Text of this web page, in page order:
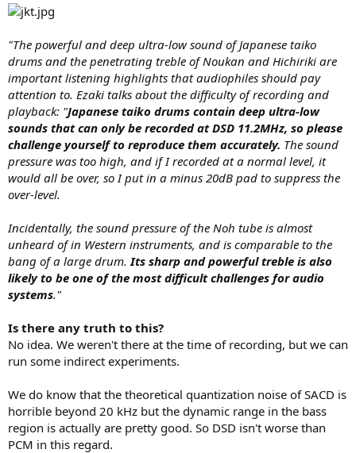
"The powerful and deep ultra-low sound of Japanese taiko
drums and the penetrating treble of Noukan and Hichiriki are
important listening highlights that audiophiles should pay
attention to. Ezaki talks about the difficulty of recording and
playback: "Japanese taiko drums contain deep ultra-low
sounds that can only be recorded at DSD 11.2MHz, so please
challenge yourself to reproduce them accurately. The sound
pressure was too high, and if I recorded at a normal level, it
would all be over, so I put in a minus 20dB pad to suppress the
over-level.
Incidentally, the sound pressure of the Noh tube is almost
unheard of in Western instruments, and is comparable to the
bang of a large drum. Its sharp and powerful treble is also
likely to be one of the most difficult challenges for audio
systems."
Is there any truth to this?
No idea. We weren't there at the time of recording, but we can
run some indirect experiments.
We do know that the theoretical quantization noise of SACD is
horrible beyond 20 kHz but the dynamic range in the bass
region is actually are pretty good. So DSD isn't worse than
PCM in this regard.